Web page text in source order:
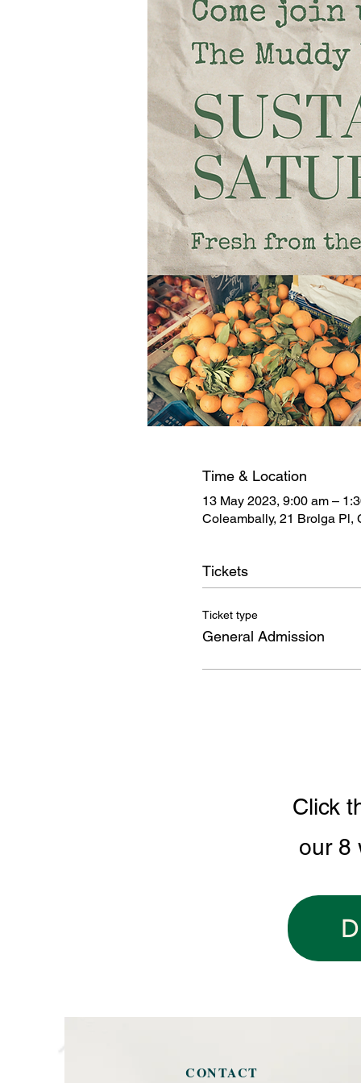
Time & Location
13 May 2023, 9:00 am –
Coleambally, 21 Brolga Pl,
Tickets
Ticket type
General Admission
Click
our 8
CONTACT